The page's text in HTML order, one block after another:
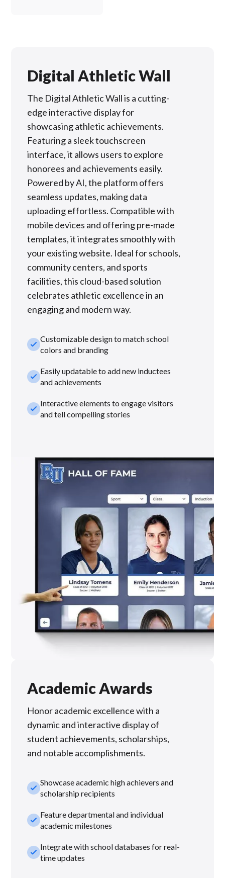
Digital Athletic Wall
The Digital Athletic Wall is a cutting-
edge interactive display for
showcasing athletic achievements.
Featuring a sleek touchscreen
interface, it allows users to explore
honorees and achievements easily.
Powered by AI, the platform offers
seamless updates, making data
uploading effortless. Compatible with
mobile devices and offering pre-made
templates, it integrates smoothly with
your existing website. Ideal for schools,
community centers, and sports
facilities, this cloud-based solution
celebrates athletic excellence in an
engaging and modern way.
check_smallCustomizable design to match school
colors and branding
check_smallEasily updatable to add new inductees
and achievements
check_smallInteractive elements to engage visitors
and tell compelling stories
Academic Awards
Honor academic excellence with a
dynamic and interactive display of
student achievements, scholarships,
and notable accomplishments.
check_smallShowcase academic high achievers and
scholarship recipients
check_smallFeature departmental and individual
academic milestones
check_smallIntegrate with school databases for real-
time updates